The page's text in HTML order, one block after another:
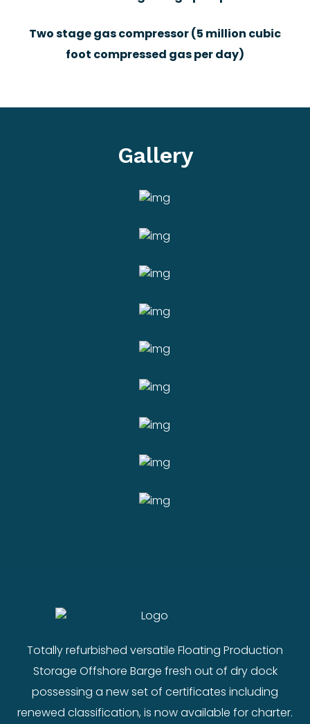
Two stage gas compressor (5 million cubic
foot compressed gas per day)
Gallery
Totally refurbished versatile Floating Production
Storage Offshore Barge fresh out of dry dock
possessing a new set of certificates including
renewed classification, is now available for charter.